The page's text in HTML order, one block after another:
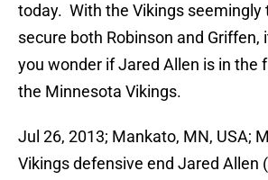
today. With the Vikings seemingly
secure both Robinson and Griffen,
you wonder if Jared Allen is in the
the Minnesota Vikings.
Jul 26, 2013; Mankato, MN, USA;
Vikings defensive end Jared Allen